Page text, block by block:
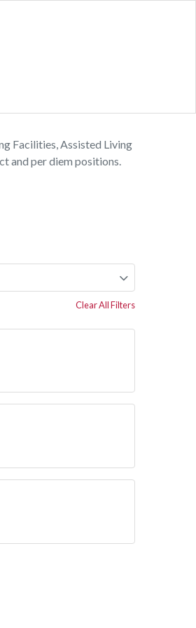
Facilities, Assisted Living
and per diem positions.
Clear All Filters